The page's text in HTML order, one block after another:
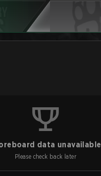
data unavailable
Please check back later